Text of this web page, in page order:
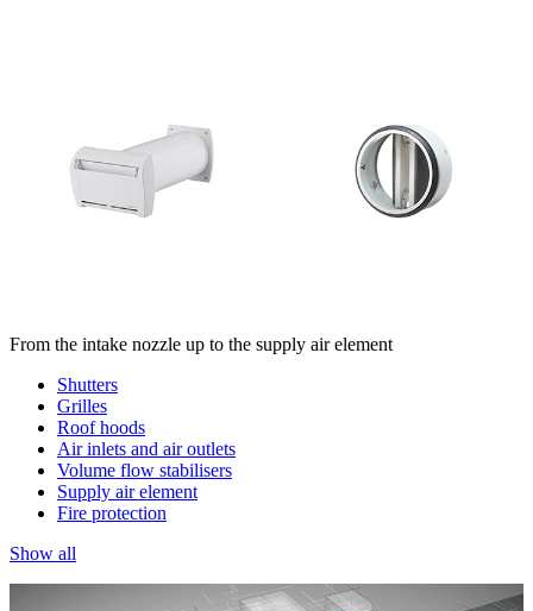
From the intake nozzle up to the supply air element
Shutters
Grilles
Roof hoods
Air inlets and air outlets
Volume flow stabilisers
Supply air element
Fire protection
Show all